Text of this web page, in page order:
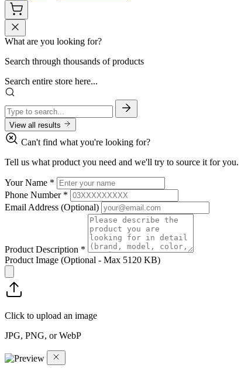
What are you looking for?
Search through thousands of products
Search entire store here...
View all results
Can't find what you're looking for?
Tell us what product you need and we'll try to source it for you.
Your Name *
Phone Number *
Email Address (Optional)
Product Description *
Product Image (Optional - Max 5120 KB)
Click to upload an image
JPG, PNG, or WebP